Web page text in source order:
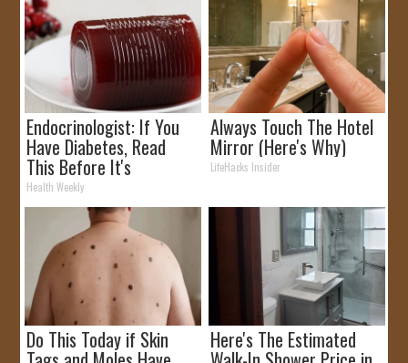
Endocrinologist: If You
Have Diabetes, Read
This Before It's
Removed!
Health Weekly
Always Touch The Hotel
Mirror (Here's Why)
LifeHacks Insider
Do This Today if Skin Here's The Estimated